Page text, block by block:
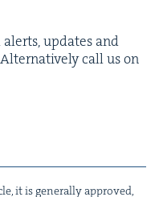
updates and
call us on
it is gen­er­al­ly approved,